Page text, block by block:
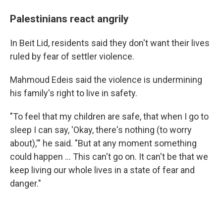
Palestinians react angrily
In Beit Lid, residents said they don't want their lives
ruled by fear of settler violence.
Mahmoud Edeis said the violence is undermining
his family's right to live in safety.
"To feel that my children are safe, that when I go to
sleep I can say, 'Okay, there's nothing (to worry
about),'" he said. "But at any moment something
could happen … This can't go on. It can't be that we
keep living our whole lives in a state of fear and
danger."